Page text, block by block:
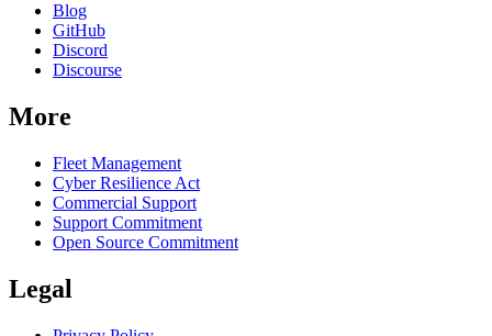
Blog
GitHub
Discord
Discourse
More
Fleet Management
Cyber Resilience Act
Commercial Support
Support Commitment
Open Source Commitment
Legal